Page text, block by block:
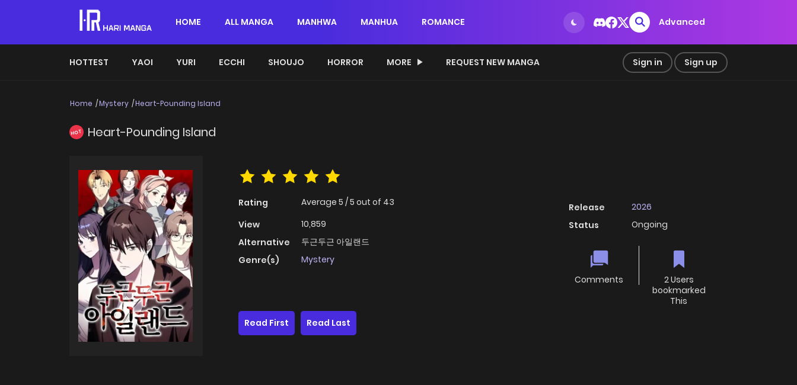
HOME ALL MANGA MANHWA MANHUA ROMANCE Advanced
HOTTEST YAOI YURI ECCHI SHOUJO HORROR MORE REQUEST NEW MANGA Sign in Sign up
Home Mystery Heart-Pounding Island
HOT Heart-Pounding Island
Rating Average 5 /5 out of 43
View
10,859
Alternative
두근두근 아일랜드
Genre(s)
Mystery
Release
2026
Status
Ongoing
Comments
2 Users
bookmarked
This
Read First
Read Last